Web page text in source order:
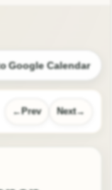
Google Calendar
Prev Next